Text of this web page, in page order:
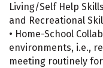
Living/Self Help
and Recreational
• Home-School
environments, i.e.,
meeting routinely